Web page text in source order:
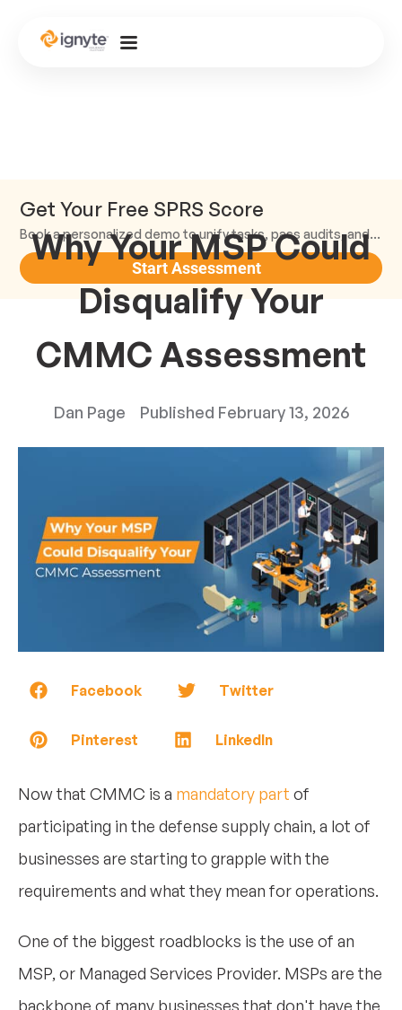
Get Your Free SPRS Score
Book a personalized demo to unify tasks, pass audits, and scale.
Start Assessment
Why Your MSP Could
Disqualify Your
CMMC Assessment
Dan Page Published February 13, 2026
Facebook Twitter
Pinterest LinkedIn
Now that CMMC is a mandatory part of
participating in the defense supply chain, a lot of
businesses are starting to grapple with the
requirements and what they mean for operations.
One of the biggest roadblocks is the use of an
MSP, or Managed Services Provider. MSPs are the
backbone of many businesses that don't have the